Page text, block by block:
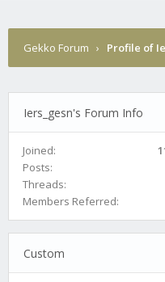
Gekko Forum › Profile of
Iers_gesn's Forum Info
Joined:
Posts:
Threads:
Members Referred:
Custom